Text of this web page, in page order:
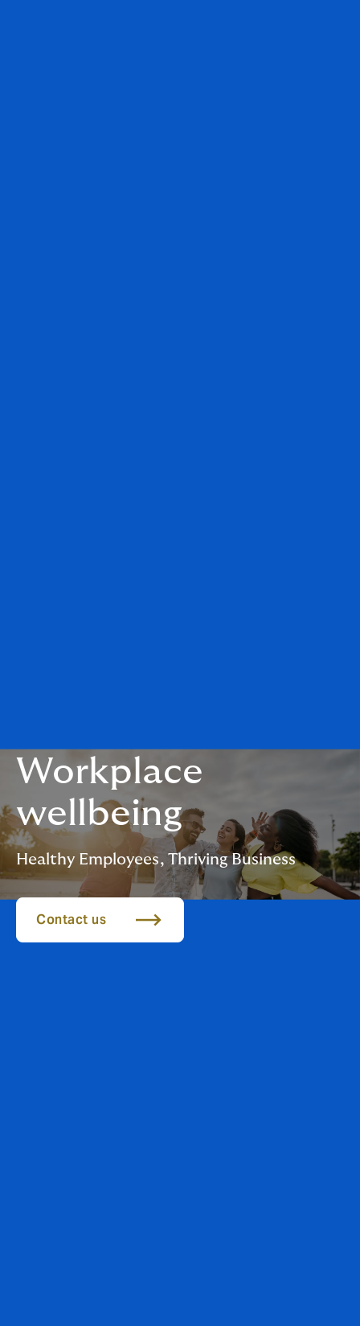
Workplace
wellbeing
Healthy Employees, Thriving Business
Contact us